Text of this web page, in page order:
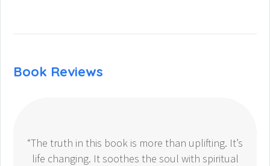
Book Reviews
“The truth in this book is more than uplifting. It’s
life changing. It soothes the soul with spiritual